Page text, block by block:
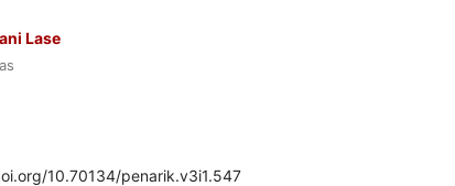
Lase
10.70134/penarik.v3i1.547